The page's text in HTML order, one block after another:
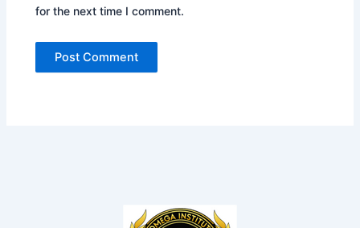
for the next time I comment.